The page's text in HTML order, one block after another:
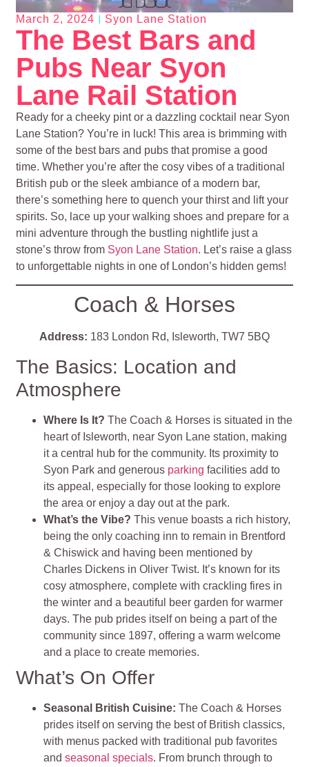
March 2, 2024 Syon Lane Station
The Best Bars and
Pubs Near Syon
Lane Rail Station
Ready for a cheeky pint or a dazzling cocktail near Syon
Lane Station? You’re in luck! This area is brimming with
some of the best bars and pubs that promise a good
time. Whether you’re after the cosy vibes of a traditional
British pub or the sleek ambiance of a modern bar,
there’s something here to quench your thirst and lift your
spirits. So, lace up your walking shoes and prepare for a
mini adventure through the bustling nightlife just a
stone’s throw from Syon Lane Station. Let’s raise a glass
to unforgettable nights in one of London’s hidden gems!
Coach & Horses
Address: 183 London Rd, Isleworth, TW7 5BQ
The Basics: Location and
Atmosphere
Where Is It?The Coach & Horses is situated in the
heart of Isleworth, near Syon Lane station, making
it a central hub for the community. Its proximity to
Syon Park and generous parking facilities add to
its appeal, especially for those looking to explore
the area or enjoy a day out at the park.
What’s the Vibe?This venue boasts a rich history,
being the only coaching inn to remain in Brentford
& Chiswick and having been mentioned by
Charles Dickens in Oliver Twist. It’s known for its
cosy atmosphere, complete with crackling fires in
the winter and a beautiful beer garden for warmer
days. The pub prides itself on being a part of the
community since 1897, offering a warm welcome
and a place to create memories.
What’s On Offer
Seasonal British Cuisine:The Coach & Horses
prides itself on serving the best of British classics,
with menus packed with traditional pub favorites
andseasonal specials. From brunch through to